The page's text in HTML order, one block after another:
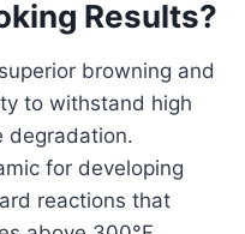
Results?
browning and
to withstand high
degradation.
for developing
reactions that